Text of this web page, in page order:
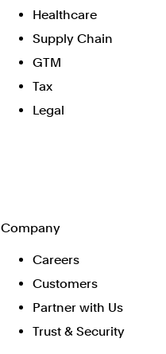
Healthcare
Supply Chain
GTM
Tax
Legal
Company
Careers
Customers
Partner with Us
Trust & Security